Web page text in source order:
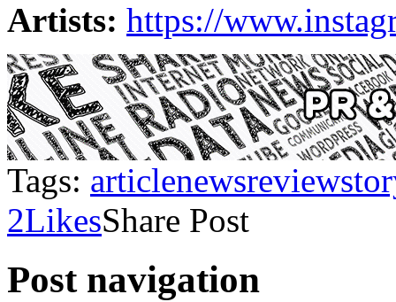
Artists: https://
Tags: articlenewsreview
2LikesShare Post
Post navigation